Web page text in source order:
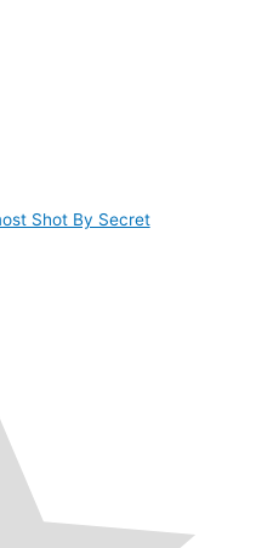
Shot By Secret